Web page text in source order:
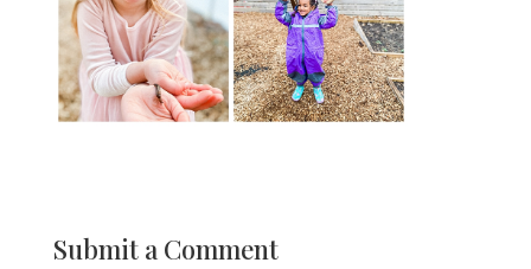
Submit a Comment